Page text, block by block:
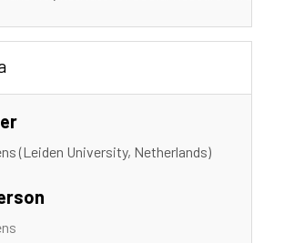
(Leiden University, Netherlands)